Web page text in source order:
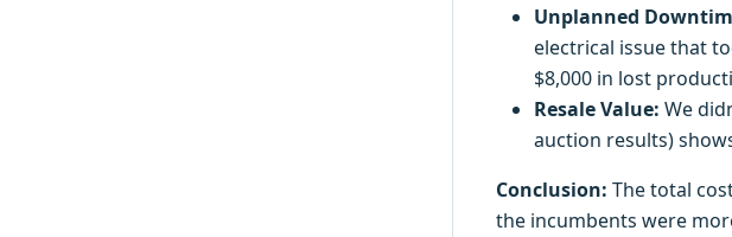
Unplanned
electrical issue that
$8,000 in lost
Resale Value: We
auction results)
Conclusion: The total
the incumbents were